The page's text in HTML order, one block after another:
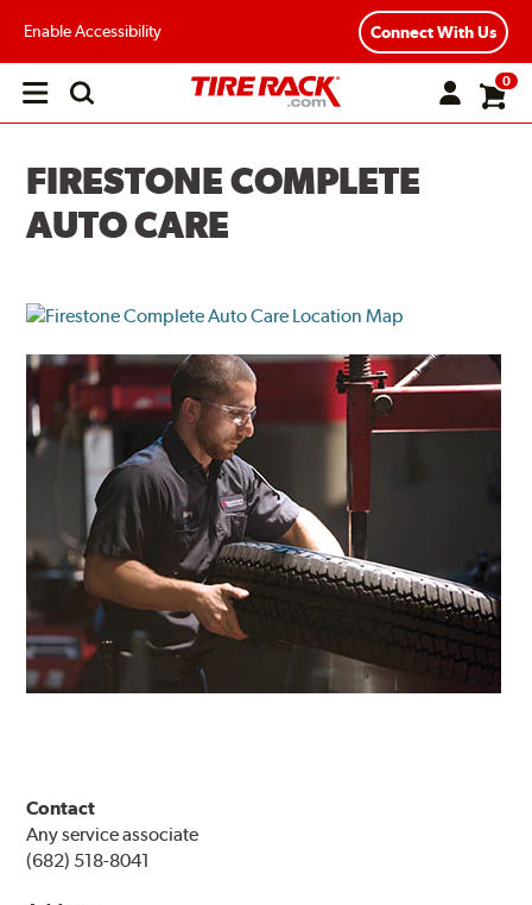
Enable Accessibility Connect With Us
Open
0
FIRESTONE COMPLETE
AUTO CARE
Contact
Any service associate
(682) 518-8041